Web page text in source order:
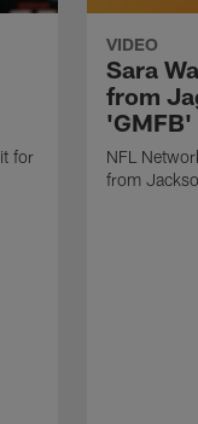
for
VIDEO
Sara
from
'GMFB'
NFL
from